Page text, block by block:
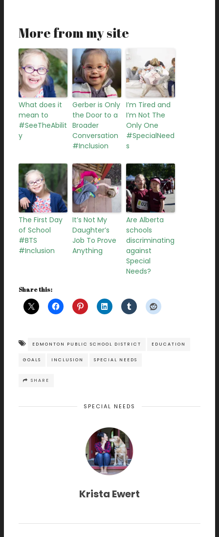
More from my site
What does it
mean to
#SeeTheAbilit
y
Gerber is Only
the Door to a
Broader
Conversation
#Inclusion
I’m Tired and
I’m Not The
Only One
#SpecialNeed
s
The First Day
of School
#BTS
#Inclusion
It’s Not My
Daughter’s
Job To Prove
Anything
Are Alberta
schools
discriminating
against
Special
Needs?
Share this:
EDMONTON PUBLIC SCHOOL DISTRICT EDUCATION
GOALS INCLUSION SPECIAL NEEDS
SHARE
SPECIAL NEEDS
Krista Ewert